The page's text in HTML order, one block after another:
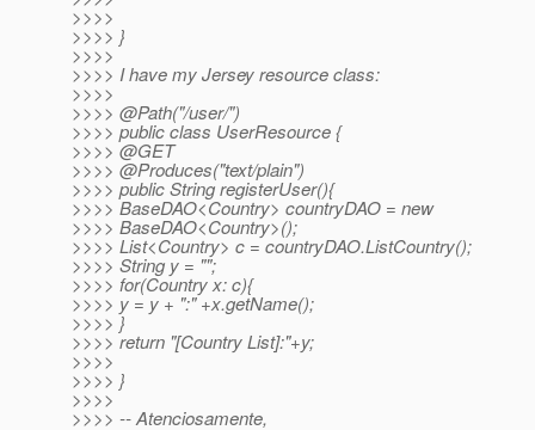
>>>>
>>>> }
>>>>
>>>> I have my Jersey resource class:
>>>>
>>>> @Path("/user/")
>>>> public class UserResource {
>>>> @GET
>>>> @Produces("text/plain")
>>>> public String registerUser(){
>>>> BaseDAO<Country> countryDAO = new
>>>> BaseDAO<Country>();
>>>> List<Country> c = countryDAO.ListCountry();
>>>> String y = "";
>>>> for(Country x: c){
>>>> y = y + ":" +x.getName();
>>>> }
>>>> return "[Country List]:"+y;
>>>>
>>>> }
>>>>
>>>> -- Atenciosamente,